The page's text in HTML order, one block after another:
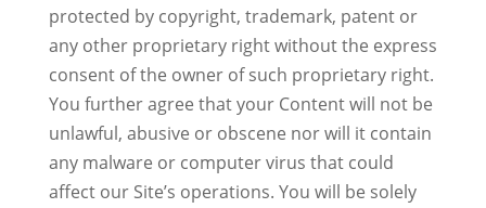
protected by copyright, trademark, patent or
any other proprietary right without the express
consent of the owner of such proprietary right.
You further agree that your Content will not be
unlawful, abusive or obscene nor will it contain
any malware or computer virus that could
affect our Site’s operations. You will be solely